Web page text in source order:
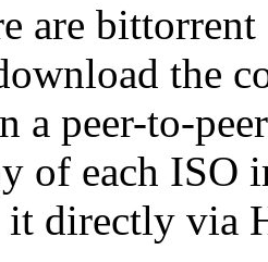
are
the
a peer-to-
of each ISO
it directly via